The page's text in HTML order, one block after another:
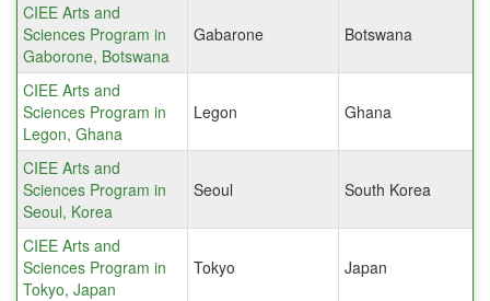
CIEE Arts and
Sciences Program in
Gaborone, Botswana
Gabarone Botswana
CIEE Arts and
Sciences Program in
Legon, Ghana
Legon Ghana
CIEE Arts and
Sciences Program in
Seoul, Korea
Seoul South Korea
CIEE Arts and
Sciences Program in
Tokyo, Japan
Tokyo Japan